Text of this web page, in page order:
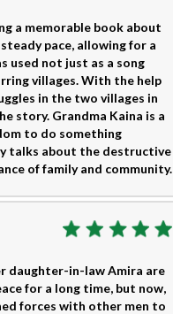
a memorable book about
pace, allowing for a
used not just as a song
villages. With the help
in the two villages in
story. Grandma Kaina is a
to do something
talks about the destructive
of family and community.
daughter-in-law Amira are
for a long time, but now,
forces with other men to